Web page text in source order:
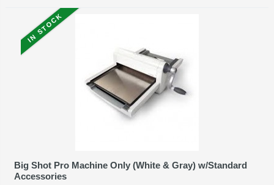
IN STOCK
Big Shot Pro Machine Only (White & Gray) w/Standard
Accessories